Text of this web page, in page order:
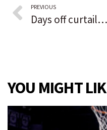
PREVIOUS
Days off curtailed for Chicago police officers ahead of potential vaccination reporting mandate showdown
YOU MIGHT